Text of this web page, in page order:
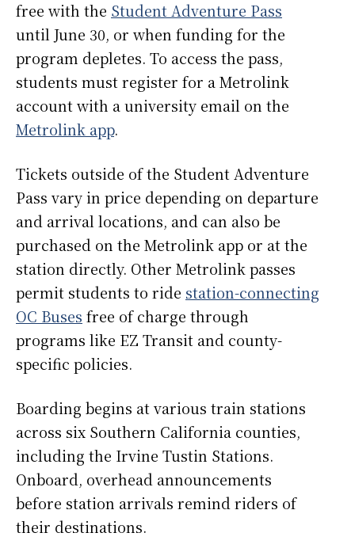
free with the Student Adventure Pass
until June 30, or when funding for the
program depletes. To access the pass,
students must register for a Metrolink
account with a university email on the
Metrolink app.
Tickets outside of the Student Adventure
Pass vary in price depending on departure
and arrival locations, and can also be
purchased on the Metrolink app or at the
station directly. Other Metrolink passes
permit students to ride station-connecting
OC Buses free of charge through
programs like EZ Transit and county-
specific policies.
Boarding begins at various train stations
across six Southern California counties,
including the Irvine Tustin Stations.
Onboard, overhead announcements
before station arrivals remind riders of
their destinations.